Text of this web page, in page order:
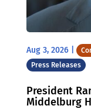
Aug 3, 2026|
Press Releases
President
Middelburg